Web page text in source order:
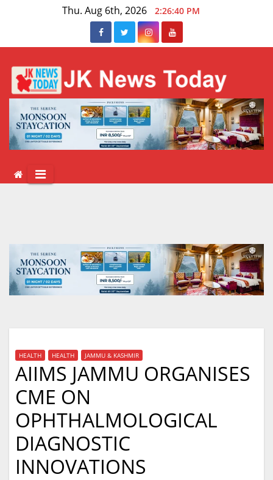
Thu. Aug 6th, 2026 2:26:41 PM
HEALTH HEALTH JAMMU & KASHMIR
AIIMS JAMMU ORGANISES
CME ON
OPHTHALMOLOGICAL
DIAGNOSTIC
INNOVATIONS